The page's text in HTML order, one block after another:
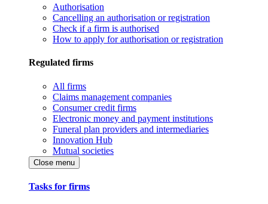
Authorisation
Cancelling an authorisation or registration
Check if a firm is authorised
How to apply for authorisation or registration
Regulated firms
All firms
Claims management companies
Consumer credit firms
Electronic money and payment institutions
Funeral plan providers and intermediaries
Innovation Hub
Mutual societies
Close menu
Tasks for firms